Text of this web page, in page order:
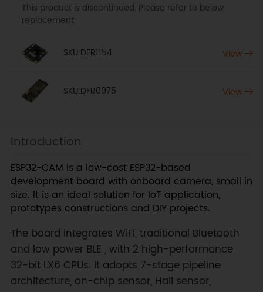
This product is discontinued. Please refer to below
replacement:
SKU:DFR1154 View
SKU:DFR0975 View
Introduction
ESP32-CAM is a low-cost ESP32-based
development board with onboard camera, small in
size. It is an ideal solution for IoT application,
prototypes constructions and DIY projects.
The board integrates WiFi, traditional Bluetooth
and low power BLE , with 2 high-performance
32-bit LX6 CPUs. It adopts 7-stage pipeline
architecture, on-chip sensor, Hall sensor,